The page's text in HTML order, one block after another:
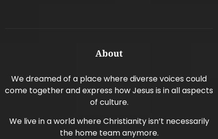
About
We dreamed of a place where diverse voices could
come together and express how Jesus is in all aspects
of culture.
We live in a world where Christianity isn’t necessarily
the home team anymore.